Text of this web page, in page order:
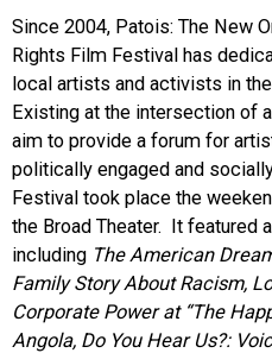
Since 2004, Patois: The New
Rights Film Festival has
local artists and activists in
Existing at the intersection of
aim to provide a forum for
politically engaged and
Festival took place the
the Broad Theater. It featured
including The American
Family Story About Racism,
Corporate Power at “The
Angola, Do You Hear Us?: